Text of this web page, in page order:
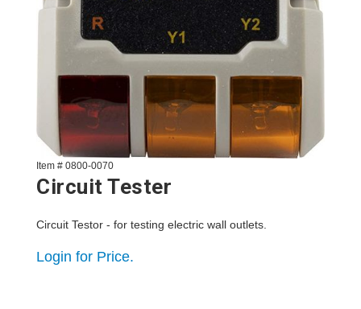
Item # 0800-0070
Circuit Tester
Circuit Testor - for testing electric wall outlets.
Login for Price.